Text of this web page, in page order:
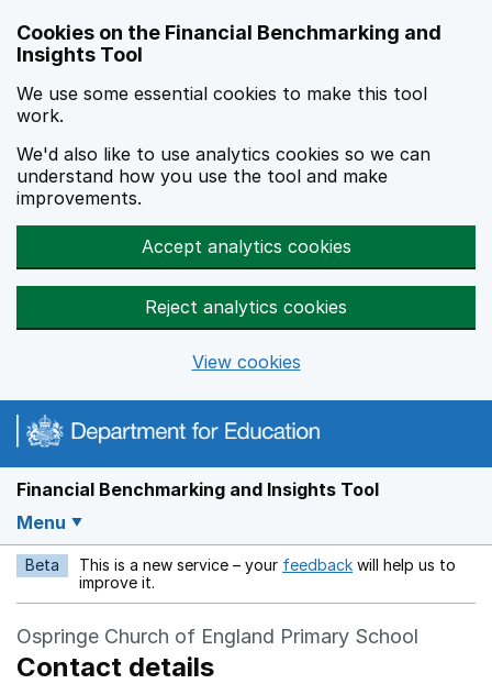
Cookies on the Financial Benchmarking and
Insights Tool
We use some essential cookies to make this tool
work.
We'd also like to use analytics cookies so we can
understand how you use the tool and make
improvements.
Accept analytics cookies
Reject analytics cookies
View cookies
Financial Benchmarking and Insights Tool
Menu
Beta This is a new service – your feedback Opens in a new
will help us to
improve it.
Ospringe Church of England Primary School
Contact details